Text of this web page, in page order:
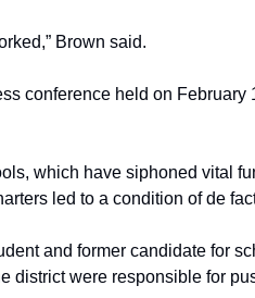
Brown said.
conference held on February
which have siphoned vital
led to a condition of de
and former candidate for
district were responsible for